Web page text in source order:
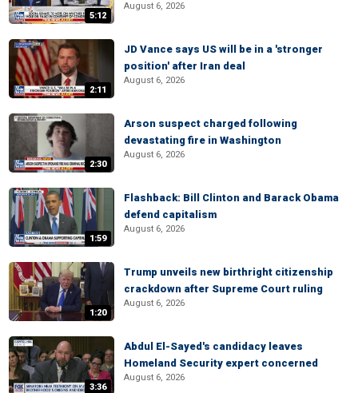
5:12
August 6, 2026
2:11
JD Vance says US will be in a 'stronger
position' after Iran deal
August 6, 2026
2:30
Arson suspect charged following
devastating fire in Washington
August 6, 2026
1:59
Flashback: Bill Clinton and Barack Obama
defend capitalism
August 6, 2026
1:20
Trump unveils new birthright citizenship
crackdown after Supreme Court ruling
August 6, 2026
3:36
Abdul El-Sayed's candidacy leaves
Homeland Security expert concerned
August 6, 2026